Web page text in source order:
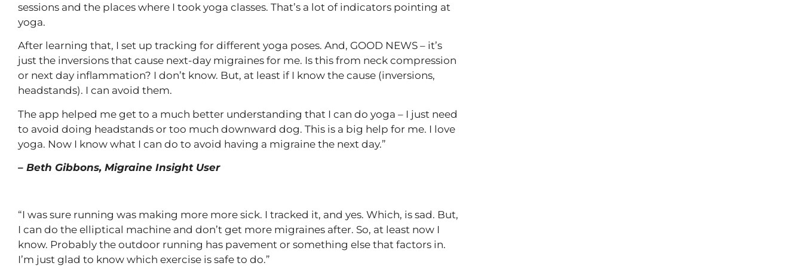
sessions and the places where I took yoga classes. That’s a lot of indicators pointing at
yoga.
After learning that, I set up tracking for different yoga poses. And, GOOD NEWS – it’s
just the inversions that cause next-day migraines for me. Is this from neck compression
or next day inflammation? I don’t know. But, at least if I know the cause (inversions,
headstands). I can avoid them.
The app helped me get to a much better understanding that I can do yoga – I just need
to avoid doing headstands or too much downward dog. This is a big help for me. I love
yoga. Now I know what I can do to avoid having a migraine the next day.”
– Beth Gibbons, Migraine Insight User
“I was sure running was making more more sick. I tracked it, and yes. Which, is sad. But,
I can do the elliptical machine and don’t get more migraines after. So, at least now I
know. Probably the outdoor running has pavement or something else that factors in.
I’m just glad to know which exercise is safe to do.”